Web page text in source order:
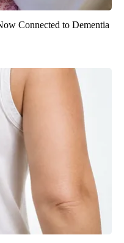
Connected to Dementia